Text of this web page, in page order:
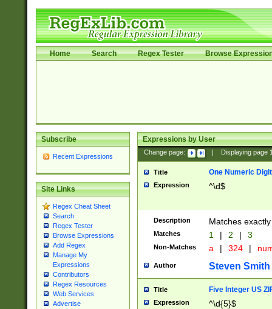
Home Search Regex Tester Browse
Subscribe
Recent Expressions
Site Links
Regex Cheat Sheet
Search
Regex Tester
Browse Expressions
Add Regex
Manage My
Expressions
Contributors
Regex Resources
Web Services
Advertise
Expressions by User
Change page: Displaying page
Title One Numeric Digit
Expression ^\d$
Description Matches
Matches 1 | 2 | 3
Non-Matches a | 324 |
Author Steven Smith
Title Five Integer US
Expression ^\d{5}$